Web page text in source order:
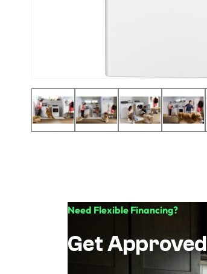
Need Flexible Financing?
Get Approved